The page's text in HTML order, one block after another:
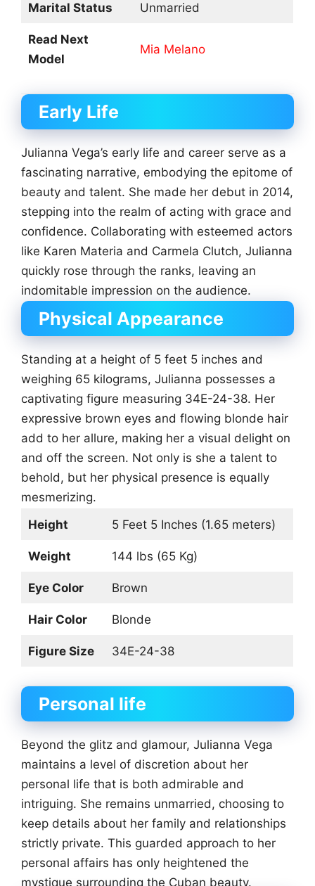
Marital Status Unmarried
Read Next
Model
Mia Melano
Early Life
Julianna Vega’s early life and career serve as a
fascinating narrative, embodying the epitome of
beauty and talent. She made her debut in 2014,
stepping into the realm of acting with grace and
confidence. Collaborating with esteemed actors
like Karen Materia and Carmela Clutch, Julianna
quickly rose through the ranks, leaving an
indomitable impression on the audience.
Physical Appearance
Standing at a height of 5 feet 5 inches and
weighing 65 kilograms, Julianna possesses a
captivating figure measuring 34E-24-38. Her
expressive brown eyes and flowing blonde hair
add to her allure, making her a visual delight on
and off the screen. Not only is she a talent to
behold, but her physical presence is equally
mesmerizing.
Height
5 Feet 5 Inches (1.65 meters)
Weight 144 lbs (65 Kg)
Eye Color Brown
Hair Color Blonde
Figure Size 34E-24-38
Personal life
Beyond the glitz and glamour, Julianna Vega
maintains a level of discretion about her
personal life that is both admirable and
intriguing. She remains unmarried, choosing to
keep details about her family and relationships
strictly private. This guarded approach to her
personal affairs has only heightened the
mystique surrounding the Cuban beauty.